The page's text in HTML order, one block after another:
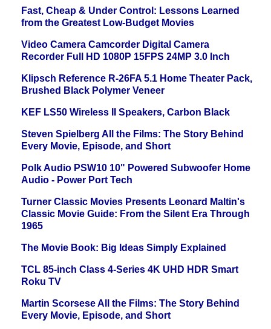
Fast, Cheap & Under Control: Lessons Learned
from the Greatest Low-Budget Movies
Video Camera Camcorder Digital Camera
Recorder Full HD 1080P 15FPS 24MP 3.0 Inch
Klipsch Reference R-26FA 5.1 Home Theater Pack,
Brushed Black Polymer Veneer
KEF LS50 Wireless II Speakers, Carbon Black
Steven Spielberg All the Films: The Story Behind
Every Movie, Episode, and Short
Polk Audio PSW10 10" Powered Subwoofer Home
Audio - Power Port Tech
Turner Classic Movies Presents Leonard Maltin's
Classic Movie Guide: From the Silent Era Through
1965
The Movie Book: Big Ideas Simply Explained
TCL 85-inch Class 4-Series 4K UHD HDR Smart
Roku TV
Martin Scorsese All the Films: The Story Behind
Every Movie, Episode, and Short